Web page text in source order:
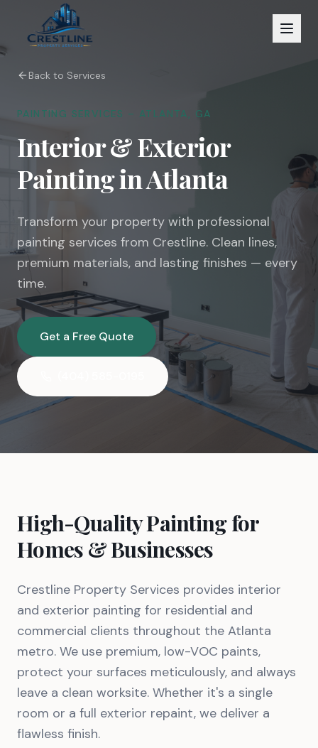
Back to Services
PAINTING SERVICES – ATLANTA, GA
Interior & Exterior
Painting in Atlanta
Transform your property with professional
painting services from Crestline. Clean lines,
premium materials, and lasting finishes — every
time.
Get a Free Quote
High-Quality Painting for
Homes & Businesses
Crestline Property Services provides interior
and exterior painting for residential and
commercial clients throughout the Atlanta
metro. We use premium, low-VOC paints,
protect your surfaces meticulously, and always
leave a clean worksite. Whether it's a single
room or a full exterior repaint, we deliver a
flawless finish.